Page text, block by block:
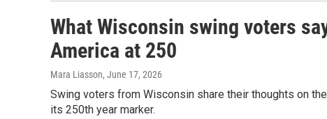
What Wisconsin swing voters
America at 250
Mara Liasson, June 17, 2026
Swing voters from Wisconsin share their thoughts on
its 250th year marker.